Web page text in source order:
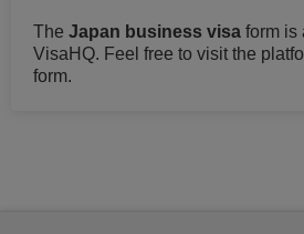
The Japan business visa form is
VisaHQ. Feel free to visit the
form.